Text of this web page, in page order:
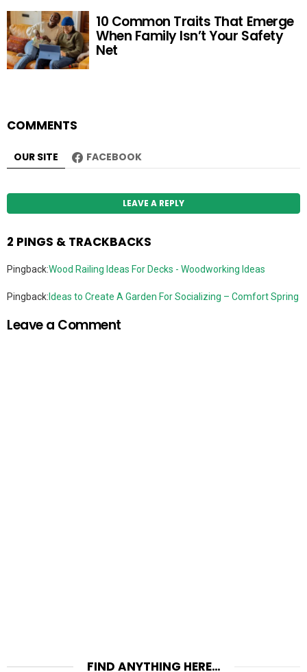
10 Common Traits That Emerge
When Family Isn’t Your Safety
Net
COMMENTS
OUR SITE FACEBOOK
LEAVE A REPLY
2 PINGS & TRACKBACKS
Pingback:Wood Railing Ideas For Decks - Woodworking Ideas
Pingback: Ideas to Create A Garden For Socializing – Comfort Spring
Leave a Comment
FIND ANYTHING HERE…